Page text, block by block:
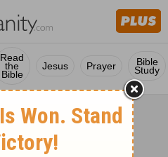
Read
the
Bible
Jesus Prayer Bible
Study